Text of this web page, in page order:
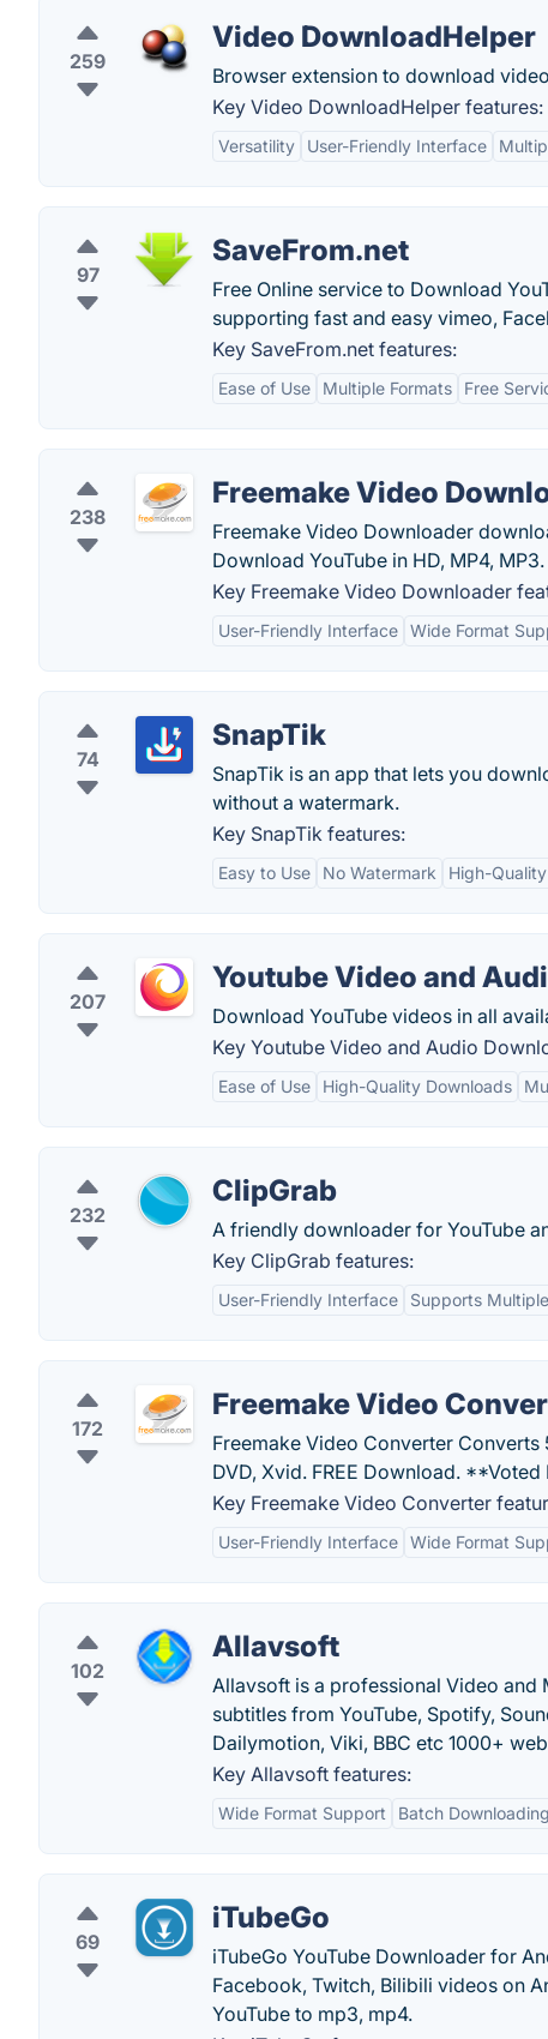
259
Video DownloadHelper
Browser extension to download
Key Video DownloadHelper features:
Versatility User-Friendly Interface
97
SaveFrom.net
Free Online service to Download
supporting fast and easy vimeo,
Key SaveFrom.net features:
Ease of Use Multiple Formats Free
238
Freemake Video
Freemake Video Downloader
Download YouTube in HD, MP4,
Key Freemake Video Downloader
User-Friendly Interface Wide Format
74
SnapTik
SnapTik is an app that lets you
without a watermark.
Key SnapTik features:
Easy to Use No Watermark High-
207
Youtube Video and
Download YouTube videos in all
Key Youtube Video and Audio
Ease of Use High-Quality Downloads
232
ClipGrab
A friendly downloader for YouTube
Key ClipGrab features:
User-Friendly Interface Supports
172
Freemake Video
Freemake Video Converter Converts
DVD, Xvid. FREE Download.
Key Freemake Video Converter
User-Friendly Interface Wide Format
102
Allavsoft
Allavsoft is a professional Video and
subtitles from YouTube, Spotify,
Dailymotion, Viki, BBC etc 1000+
Key Allavsoft features:
Wide Format Support Batch Downloading
69
iTubeGo
iTubeGo YouTube Downloader for
Facebook, Twitch, Bilibili videos on
YouTube to mp3, mp4.